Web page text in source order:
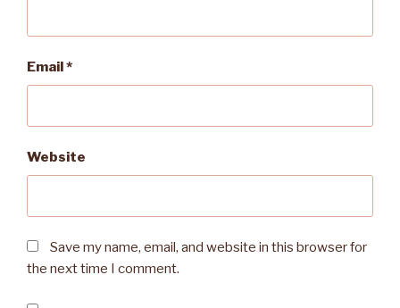
Email*
Website
Save my name, email, and website in this browser for
the next time I comment.